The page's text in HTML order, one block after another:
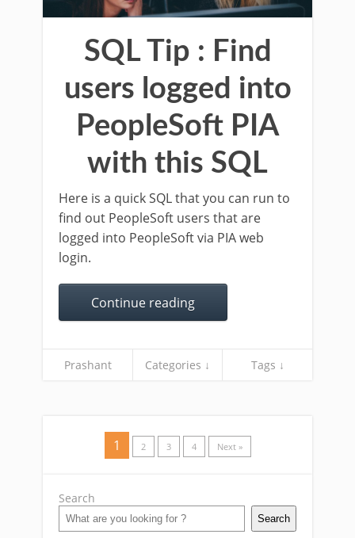
SQL Tip : Find
users logged into
PeopleSoft PIA
with this SQL
Here is a quick SQL that you can run to
find out PeopleSoft users that are
logged into PeopleSoft via PIA web
login.
Continue reading
Prashant Categories ↓ Tags ↓
1 2 3 4 Next »
Search
Search